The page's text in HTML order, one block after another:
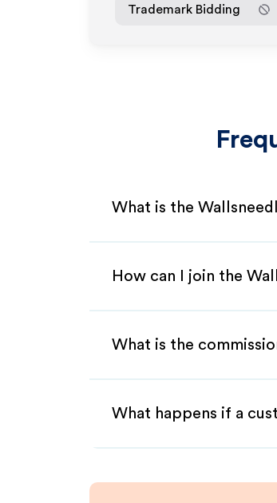
Trademark Bidding
What is the
How can I join the
What is the
What happens if a